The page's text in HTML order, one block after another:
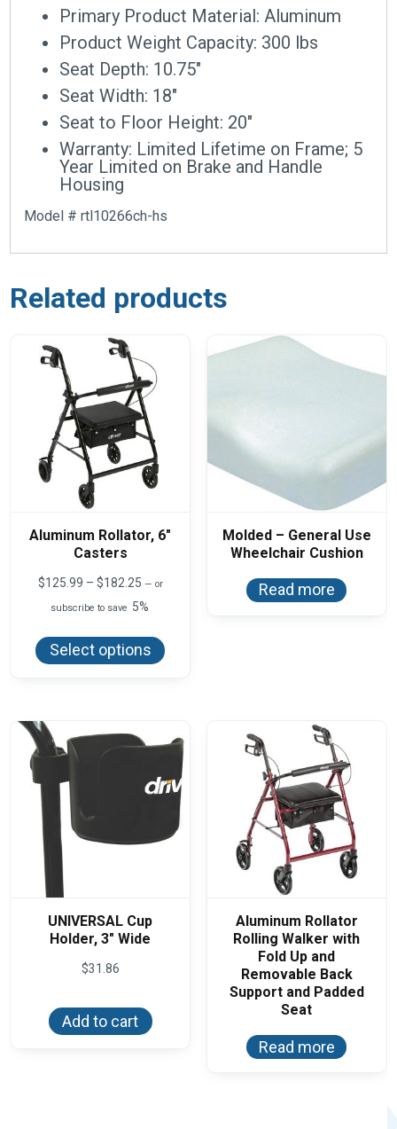
Primary Product Material: Aluminum
Product Weight Capacity: 300 lbs
Seat Depth: 10.75″
Seat Width: 18″
Seat to Floor Height: 20″
Warranty: Limited Lifetime on Frame; 5
Year Limited on Brake and Handle
Housing
Model # rtl10266ch-hs
Related products
Aluminum Rollator, 6″
Casters
$125.99 – $182.25Price
$125.99
$182.25
— or
subscribe to save 5%
Select options
has
be
chosen
the
product
page
Molded – General Use
Wheelchair Cushion
Read more
UNIVERSAL Cup
Holder, 3″ Wide
$31.86
Add to cart
Aluminum Rollator
Rolling Walker with
Fold Up and
Removable Back
Support and Padded
Seat
Read more